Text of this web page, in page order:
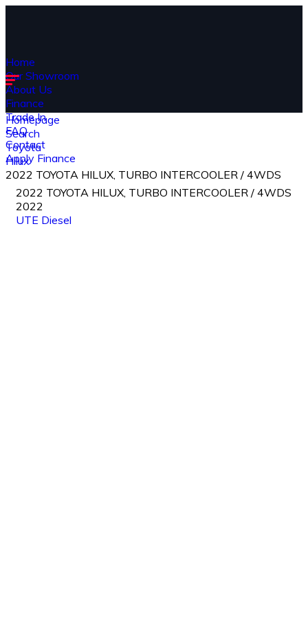
Home
Our Showroom
About Us
Finance
Trade In
FAQ
Contact
Apply Finance
Homepage
Search
Toyota
Hilux
2022 TOYOTA HILUX, TURBO INTERCOOLER / 4WDS
2022 TOYOTA HILUX, TURBO INTERCOOLER / 4WDS
2022
UTE Diesel